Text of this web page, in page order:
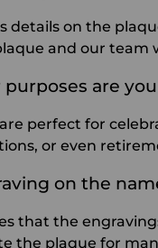
details on the
and our team
are
perfect for
or even
on the
that the
the plaque for